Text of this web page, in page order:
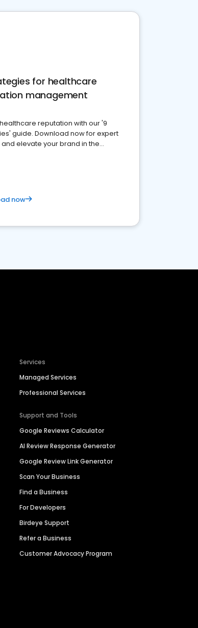
for healthcare
management
reputation with our '9
guide. Download now for expert
and elevate your brand in the
now
Services
Managed Services
Professional Services
Support and Tools
Google Reviews Calculator
AI Review Response Generator
Google Review Link Generator
Scan Your Business
Find a Business
For Developers
Birdeye Support
Refer a Business
Customer Advocacy Program